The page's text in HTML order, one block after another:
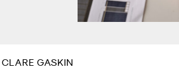
CLARE GASKIN